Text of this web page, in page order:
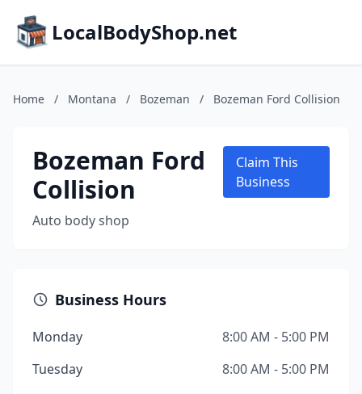
LocalBodyShop.net
Home / Montana / Bozeman / Bozeman Ford Collision
Bozeman Ford
Collision
Auto body shop
Claim This
Business
Business Hours
Monday
8:00 AM - 5:00 PM
Tuesday
8:00 AM - 5:00 PM